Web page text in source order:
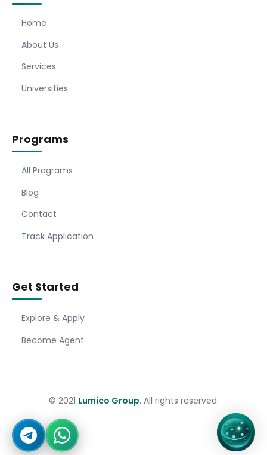
Home
About Us
Services
Universities
Programs
All Programs
Blog
Contact
Track Application
Get Started
Explore & Apply
Become Agent
© 2021 Lumico Group. All rights reserved.